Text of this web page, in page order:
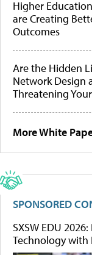
Higher
are Creating
Outcomes
Are the Hidden
Network Design
Threatening Your
More White
SPONSORED
SXSW EDU
Technology with